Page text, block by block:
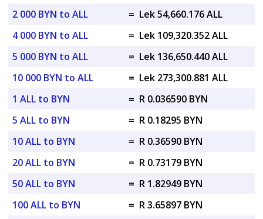
2 000 BYN to ALL
= Lek 54,660.176 ALL
4 000 BYN to ALL
= Lek 109,320.352 ALL
5 000 BYN to ALL
= Lek 136,650.440 ALL
10 000 BYN to ALL
= Lek 273,300.881 ALL
1 ALL to BYN
= R 0.036590 BYN
5 ALL to BYN
= R 0.18295 BYN
10 ALL to BYN
= R 0.36590 BYN
20 ALL to BYN
= R 0.73179 BYN
50 ALL to BYN
= R 1.82949 BYN
100 ALL to BYN
= R 3.65897 BYN